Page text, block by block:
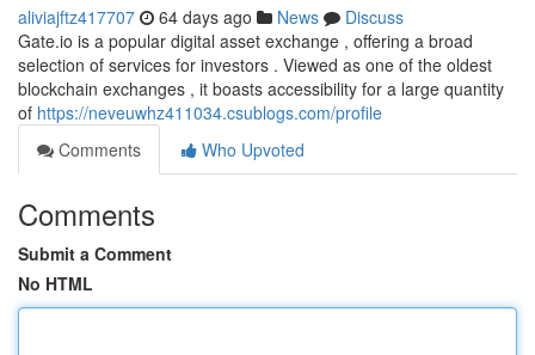
aliviajftz417707 64 days ago News
Discuss
Gate.io is a popular digital asset exchange , offering a broad
selection of services for investors . Viewed as one of the oldest
blockchain exchanges , it boasts accessibility for a large quantity
of https://neveuwhz411034.csublogs.com/profile
Comments
Who Upvoted
Comments
Submit a Comment
No HTML